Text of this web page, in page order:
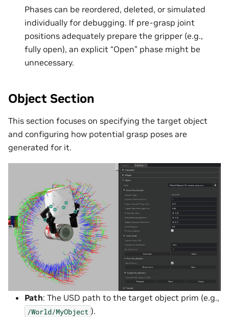
Phases can be reordered, deleted, or simulated
individually for debugging. If pre-grasp joint
positions adequately prepare the gripper (e.g.,
fully open), an explicit “Open” phase might be
unnecessary.
Object Section
This section focuses on specifying the target object
and configuring how potential grasp poses are
generated for it.
Path: The USD path to the target object prim (e.g.,
/World/MyObject ).